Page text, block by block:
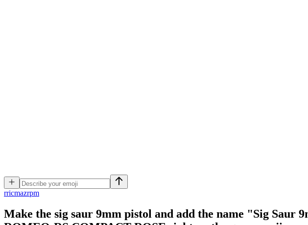
rricmazrpm
Make the sig saur 9mm pistol and add the name "Sig Saur